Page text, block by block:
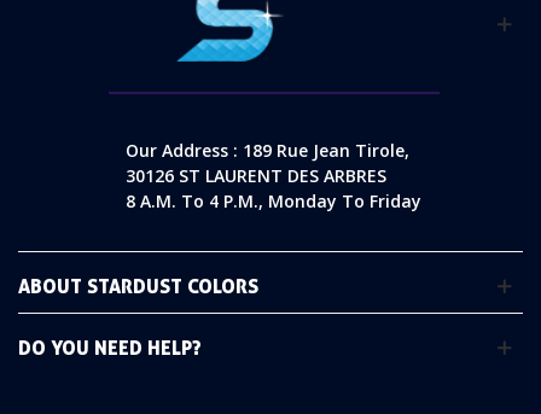
Our Address : 189 Rue Jean Tirole,
30126 ST LAURENT DES ARBRES
8 A.m. To 4 P.m., Monday To Friday
ABOUT STARDUST COLORS
DO YOU NEED HELP?